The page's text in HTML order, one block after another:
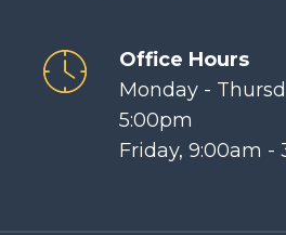
Office Hours
Monday -
5:00pm
Friday, 9:00am -